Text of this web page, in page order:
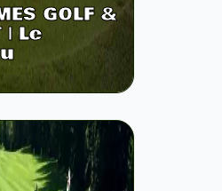
GOLF &
| Le